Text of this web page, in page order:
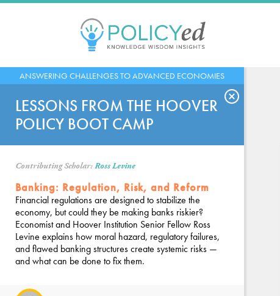
Jump
to
ANSWERING CHALLENGES TO ADVANCED ECONOMIES
LESSONS FROM THE HOOVER
POLICY BOOT CAMP
Contributing Scholar:Ross Levine
Banking: Regulation, Risk, and Reform
Financial regulations are designed to stabilize the
economy, but could they be making banks riskier?
Economist and Hoover Institution Senior Fellow Ross
Levine explains how moral hazard, regulatory failures,
and flawed banking structures create systemic risks —
and what can be done to fix them.